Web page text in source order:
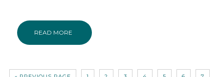
READ MORE